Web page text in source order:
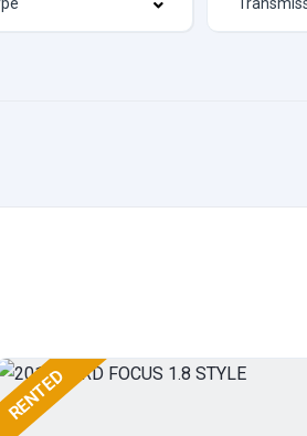
RENTED